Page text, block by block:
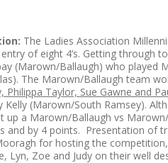
The Ladies Association
of eight 4’s. Getting through
(Marown/Ballaugh) who played
The Marown/Ballaugh team
Philippa Taylor, Sue Gawne and
Kelly (Marown/South Ramsey).
up a Marown/Ballaugh vs
and by 4 points. Presentation of
for hosting the
Lyn, Zoe and Judy on their well